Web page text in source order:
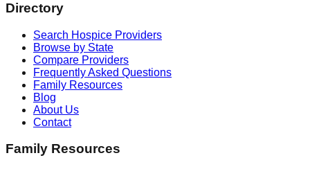
Directory
Search Hospice Providers
Browse by State
Compare Providers
Frequently Asked Questions
Family Resources
Blog
About Us
Contact
Family Resources